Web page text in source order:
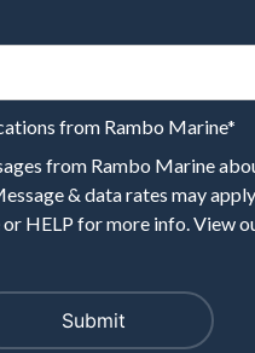
from Rambo Marine*
from Rambo Marine
& data rates may
HELP for more info. View